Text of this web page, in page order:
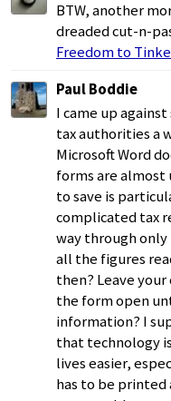
BTW, another
dreaded cut-n-
Freedom to
Paul Boddie
I came up
tax authorities a
Microsoft Word
forms are
to save is
complicated tax
way through
all the figures
then? Leave
the form open
information? I
that technology
lives easier,
has to be printed